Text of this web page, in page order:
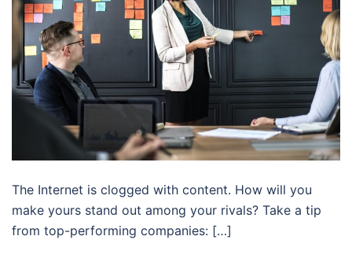
The Internet is clogged with content. How will you
make yours stand out among your rivals? Take a tip
from top-performing companies: […]